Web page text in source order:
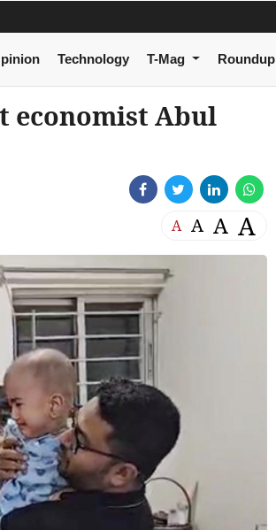
Technology T-Mag Roundup
economist Abul
A A A A